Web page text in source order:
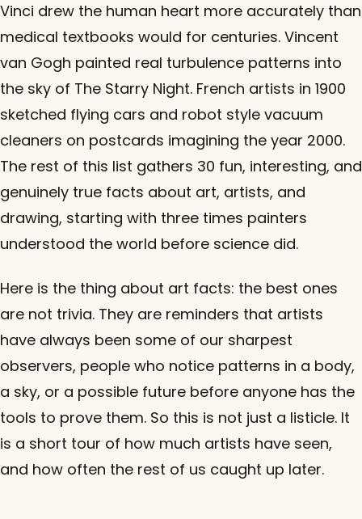
Vinci drew the human heart more accurately than
medical textbooks would for centuries. Vincent
van Gogh painted real turbulence patterns into
the sky of The Starry Night. French artists in 1900
sketched flying cars and robot style vacuum
cleaners on postcards imagining the year 2000.
The rest of this list gathers 30 fun, interesting, and
genuinely true facts about art, artists, and
drawing, starting with three times painters
understood the world before science did.
Here is the thing about art facts: the best ones
are not trivia. They are reminders that artists
have always been some of our sharpest
observers, people who notice patterns in a body,
a sky, or a possible future before anyone has the
tools to prove them. So this is not just a listicle. It
is a short tour of how much artists have seen,
and how often the rest of us caught up later.